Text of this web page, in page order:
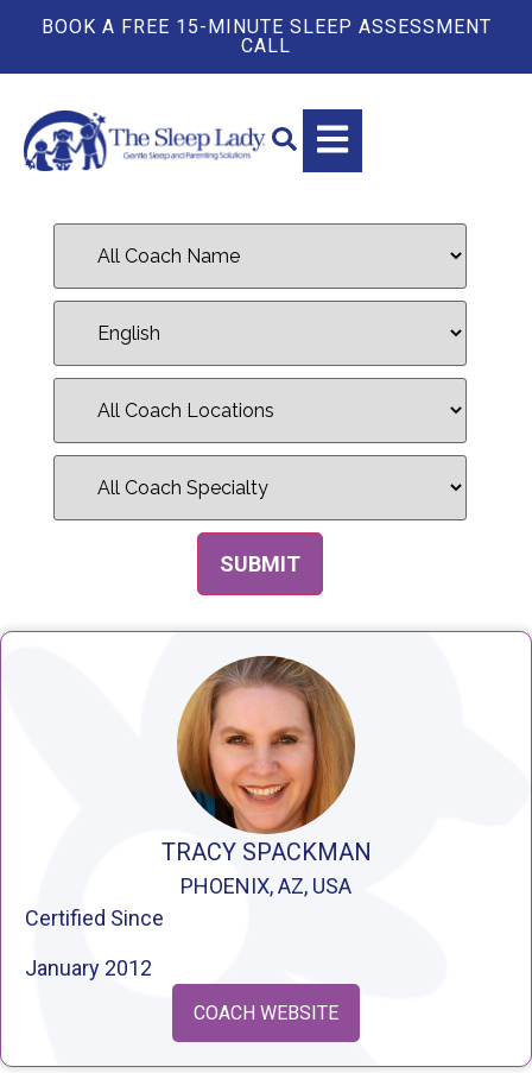
BOOK A FREE 15-MINUTE SLEEP ASSESSMENT
CALL
TRACY SPACKMAN
PHOENIX, AZ, USA
Certified Since
January 2012
COACH WEBSITE